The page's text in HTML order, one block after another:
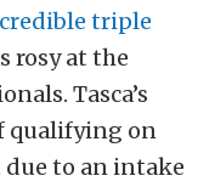
triple
rosy at the
Tasca’s
qualifying on
to an intake